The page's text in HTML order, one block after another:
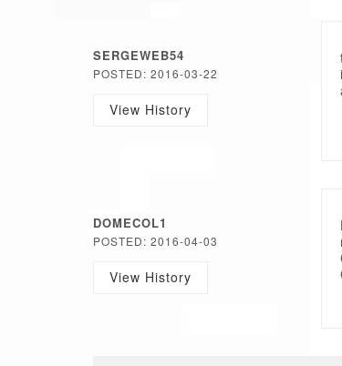
SERGEWEB54
POSTED: 2016-03-22
View History
DOMECOL1
POSTED: 2016-04-03
View History